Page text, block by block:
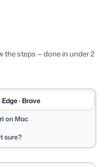
the steps — done in under 2
· Brave
on Mac
sure?